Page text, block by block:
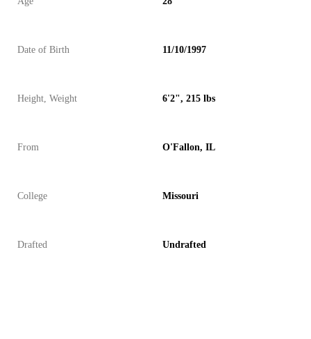
Date of Birth 11/10/1997
Height, Weight 6'2", 215 lbs
From O'Fallon, IL
College Missouri
Drafted Undrafted